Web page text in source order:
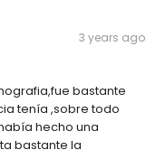
3 years ago
bastante
tenía ,sobre todo
hecho una
bastante la